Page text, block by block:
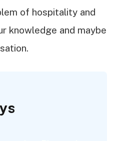
of hospitality and
knowledge and maybe